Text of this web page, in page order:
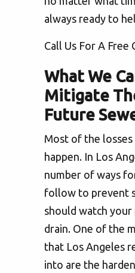
always ready to
Call Us For A Free
What We
Mitigate
Future
Most of the
happen. In Los
number of ways
follow to prevent
should watch
drain. One of the
that Los Angeles
into are the